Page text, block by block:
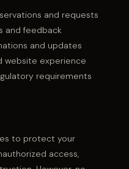
and requests
and feedback
and updates
website experience
requirements
to protect your
access,